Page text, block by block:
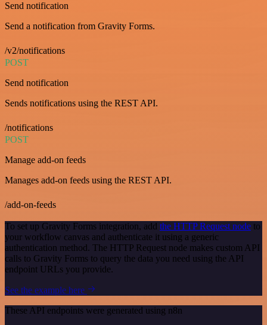
Send notification
Send a notification from Gravity Forms.
/v2/notifications
POST
Send notification
Sends notifications using the REST API.
/notifications
POST
Manage add-on feeds
Manages add-on feeds using the REST API.
/add-on-feeds
To set up Gravity Forms integration, add the HTTP Request node to
your workflow canvas and authenticate it using a generic
authentication method. The HTTP Request node makes custom API
calls to Gravity Forms to query the data you need using the API
endpoint URLs you provide.
See the example here
These API endpoints were generated using n8n